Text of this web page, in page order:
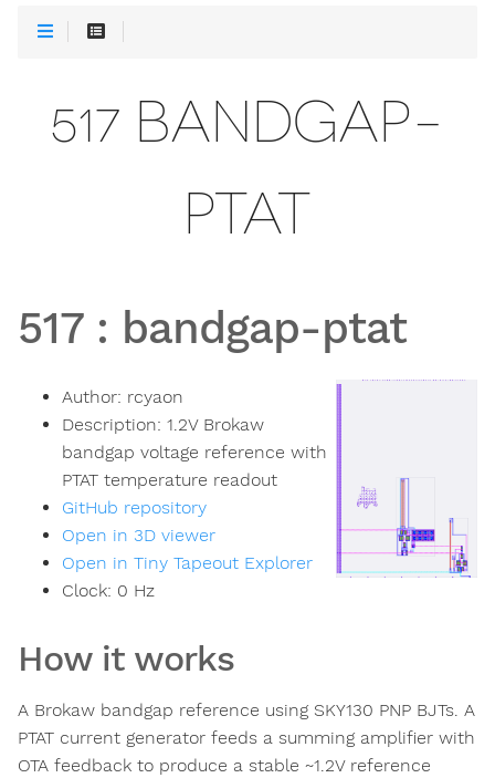
517 BANDGAP-
PTAT
517: bandgap-ptat
Author: rcyaon
Description: 1.2V Brokaw
bandgap voltage reference with
PTAT temperature readout
GitHub repository
Open in 3D viewer
Open in Tiny Tapeout Explorer
Clock: 0 Hz
How it works
A Brokaw bandgap reference using SKY130 PNP BJTs. A
PTAT current generator feeds a summing amplifier with
OTA feedback to produce a stable ~1.2V reference